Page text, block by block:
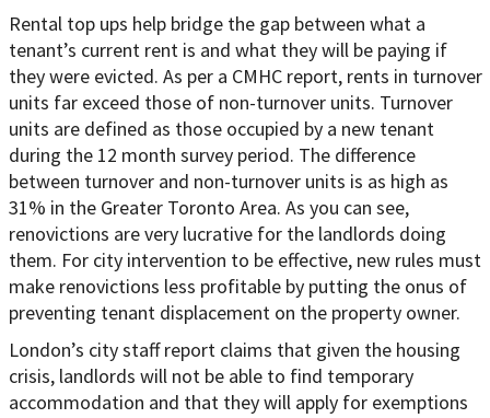
Rental top ups help bridge the gap between what a
tenant’s current rent is and what they will be paying if
they were evicted. As per a CMHC report, rents in turnover
units far exceed those of non-turnover units. Turnover
units are defined as those occupied by a new tenant
during the 12 month survey period. The difference
between turnover and non-turnover units is as high as
31% in the Greater Toronto Area. As you can see,
renovictions are very lucrative for the landlords doing
them. For city intervention to be effective, new rules must
make renovictions less profitable by putting the onus of
preventing tenant displacement on the property owner.
London’s city staff report claims that given the housing
crisis, landlords will not be able to find temporary
accommodation and that they will apply for exemptions